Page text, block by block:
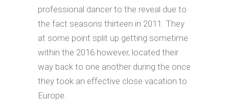
professional dancer to the reveal due to
the fact seasons thirteen in 2011. They
at some point split up getting sometime
within the 2016 however, located their
way back to one another during the once
they took an effective close vacation to
Europe.